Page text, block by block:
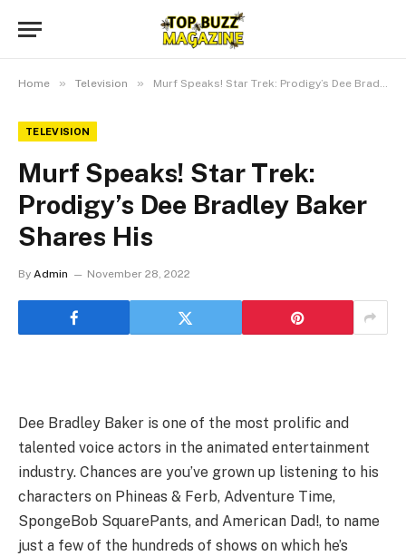
Home » Television » Murf Speaks! Star Trek: Prodigy’s Dee Bradley Baker Shares His
TELEVISION
Murf Speaks! Star Trek:
Prodigy’s Dee Bradley Baker
Shares His
By Admin November 28, 2022
Dee Bradley Baker is one of the most prolific and
talented voice actors in the animated entertainment
industry. Chances are you’ve grown up listening to his
characters on Phineas & Ferb, Adventure Time,
SpongeBob SquarePants, and American Dad!, to name
just a few of the hundreds of shows on which he’s